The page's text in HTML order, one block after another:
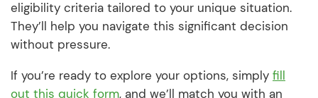
eligibility criteria tailored to your unique situation.
They’ll help you navigate this significant decision
without pressure.
If you’re ready to explore your options, simply fill
out this quick form, and we’ll match you with an